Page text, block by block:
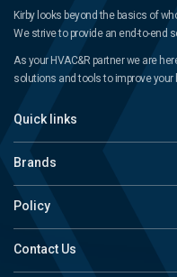
Kirby looks beyond the basics of
We strive to provide an end-to-end
As your HVAC&R partner we are
solutions and tools to improve
Quick links
Brands
Policy
Contact Us